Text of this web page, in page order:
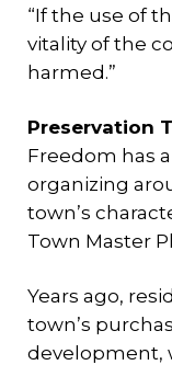
“If the use of
vitality of the
harmed.”
Preservation
Freedom has
organizing
town’s
Town Master
Years ago,
town’s
development,